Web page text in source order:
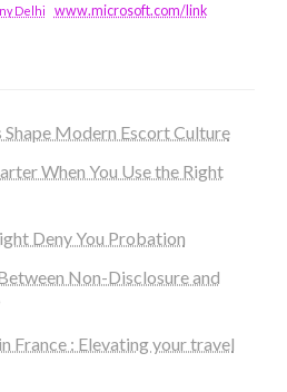
Delhi www.microsoft.com/link
Modern Escort Culture
When You Use the Right
Deny You Probation
Non-Disclosure and
France : Elevating your travel